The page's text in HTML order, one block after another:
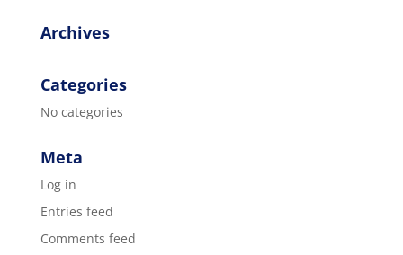
Archives
Categories
No categories
Meta
Log in
Entries feed
Comments feed